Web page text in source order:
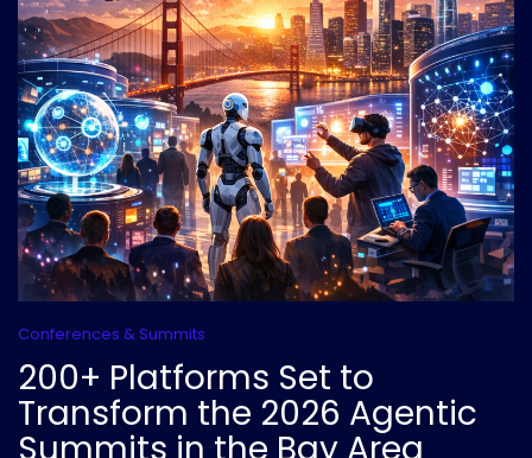
Conferences & Summits
200+ Platforms Set to
Transform the 2026 Agentic
Summits in the Bay Area